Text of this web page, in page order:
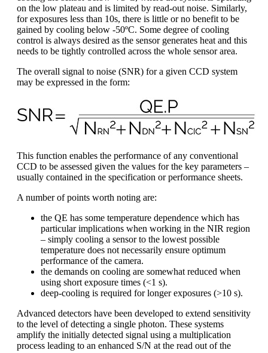
on the low plateau and is limited by read-out noise. Similarly,
for exposures less than 10s, there is little or no benefit to be
gained by cooling below -50ºC. Some degree of cooling
control is always desired as the sensor generates heat and this
needs to be tightly controlled across the whole sensor area.
The overall signal to noise (SNR) for a given CCD system
may be expressed in the form:
This function enables the performance of any conventional
CCD to be assessed given the values for the key parameters –
usually contained in the specification or performance sheets.
A number of points worth noting are:
the QE has some temperature dependence which has
particular implications when working in the NIR region
– simply cooling a sensor to the lowest possible
temperature does not necessarily ensure optimum
performance of the camera.
the demands on cooling are somewhat reduced when
using short exposure times (<1 s).
deep-cooling is required for longer exposures (>10 s).
Advanced detectors have been developed to extend sensitivity
to the level of detecting a single photon. These systems
amplify the initially detected signal using a multiplication
process leading to an enhanced S/N at the read out of the